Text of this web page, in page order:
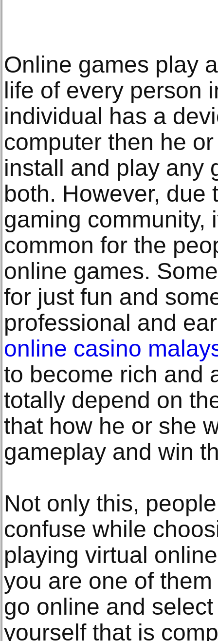
Online games play
life of every person
individual has a
computer then he
install and play any
both. However, due
gaming community,
common for the
online games.
for just fun and
professional and
online casino
to become rich and
totally depend on
that how he or she
gameplay and win
Not only this,
confuse while
playing virtual
you are one of
go online and
yourself that is